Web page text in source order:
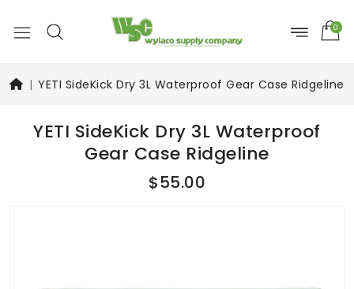
0
YETI SideKick Dry 3L Waterproof Gear Case Ridgeline
YETI SideKick Dry 3L Waterproof
Gear Case Ridgeline
$55.00